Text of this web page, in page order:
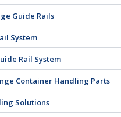
Guide Rails
System
Rail System
Container Handling Parts
Solutions